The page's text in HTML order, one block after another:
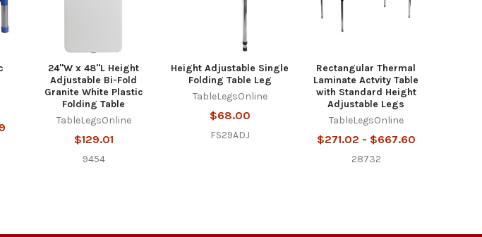
24"W x 48"L Height
Adjustable Bi-Fold
Granite White Plastic
Folding Table
TableLegsOnline
$129.01
9454
Height Adjustable Single
Folding Table Leg
TableLegsOnline
$68.00
FS29ADJ
Rectangular Thermal
Laminate Actvity Table
with Standard Height
Adjustable Legs
TableLegsOnline
$271.02 - $667.60
28732